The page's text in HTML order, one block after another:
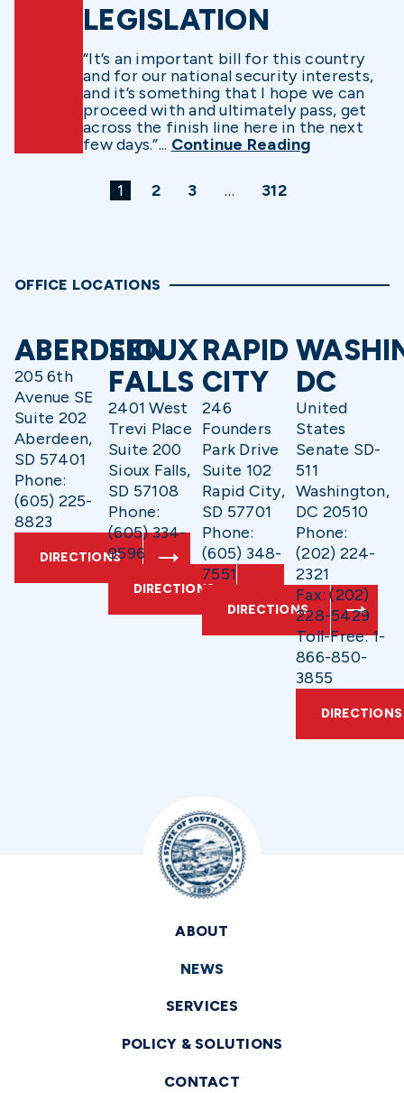
LEGISLATION
“It’s an important bill for this country
and for our national security interests,
and it’s something that I hope we can
proceed with and ultimately pass, get
across the finish line here in the next
few days.”... Continue Reading
1 2 3 … 312
OFFICE LOCATIONS
ABERDEEN
205 6th
Avenue SE
Suite 202
Aberdeen,
SD 57401
Phone:
(605) 225-
8823
DIRECTIONS
SIOUX
FALLS
2401 West
Trevi Place
Suite 200
Sioux Falls,
SD 57108
Phone:
(605) 334-
9596
DIRECTIONS
RAPID
CITY
246
Founders
Park Drive
Suite 102
Rapid City,
SD 57701
Phone:
(605) 348-
7551
DIRECTIONS
DC
United
States
Senate SD-
511
Washington,
DC 20510
Phone:
(202) 224-
2321
Fax: (202)
228-5429
Toll-Free: 1-
866-850-
3855
DIRECTIONS
ABOUT
NEWS
SERVICES
POLICY & SOLUTIONS
CONTACT